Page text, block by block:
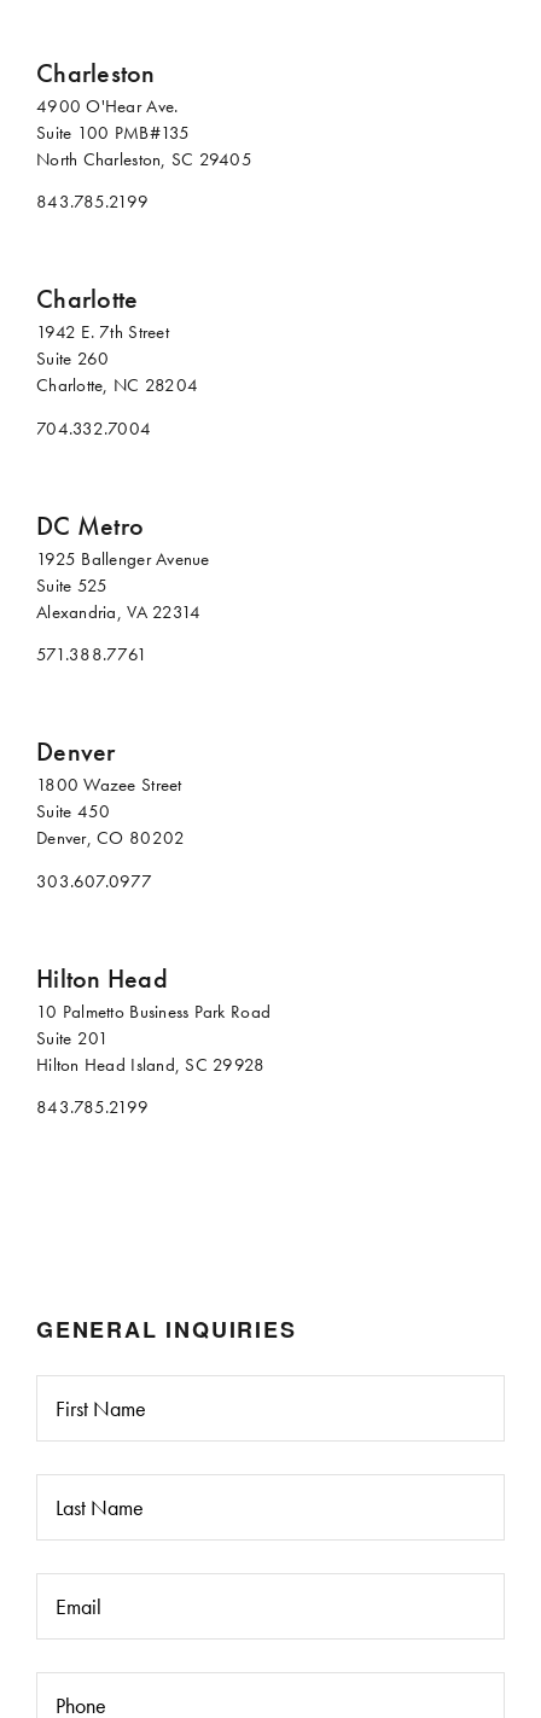
Charleston
4900 O'Hear Ave.
Suite 100 PMB#135
North Charleston, SC 29405
843.785.2199
Charlotte
1942 E. 7th Street
Suite 260
Charlotte, NC 28204
704.332.7004
DC Metro
1925 Ballenger Avenue
Suite 525
Alexandria, VA 22314
571.388.7761
Denver
1800 Wazee Street
Suite 450
Denver, CO 80202
303.607.0977
Hilton Head
10 Palmetto Business Park Road
Suite 201
Hilton Head Island, SC 29928
843.785.2199
GENERAL INQUIRIES